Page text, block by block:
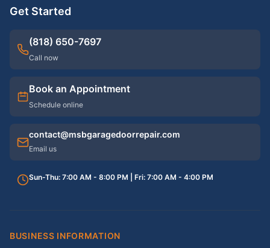
Get Started
(818) 650-7697
Call now
Book an Appointment
Schedule online
contact@msbgaragedoorrepair.com
Email us
Sun-Thu: 7:00 AM - 8:00 PM | Fri: 7:00 AM - 4:00 PM
BUSINESS INFORMATION